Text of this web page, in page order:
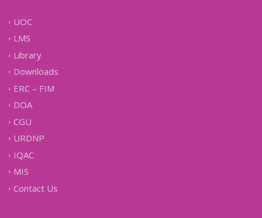
UOC
LMS
Library
Downloads
ERC – FIM
DOA
CGU
URDNP
IQAC
MIS
Contact Us